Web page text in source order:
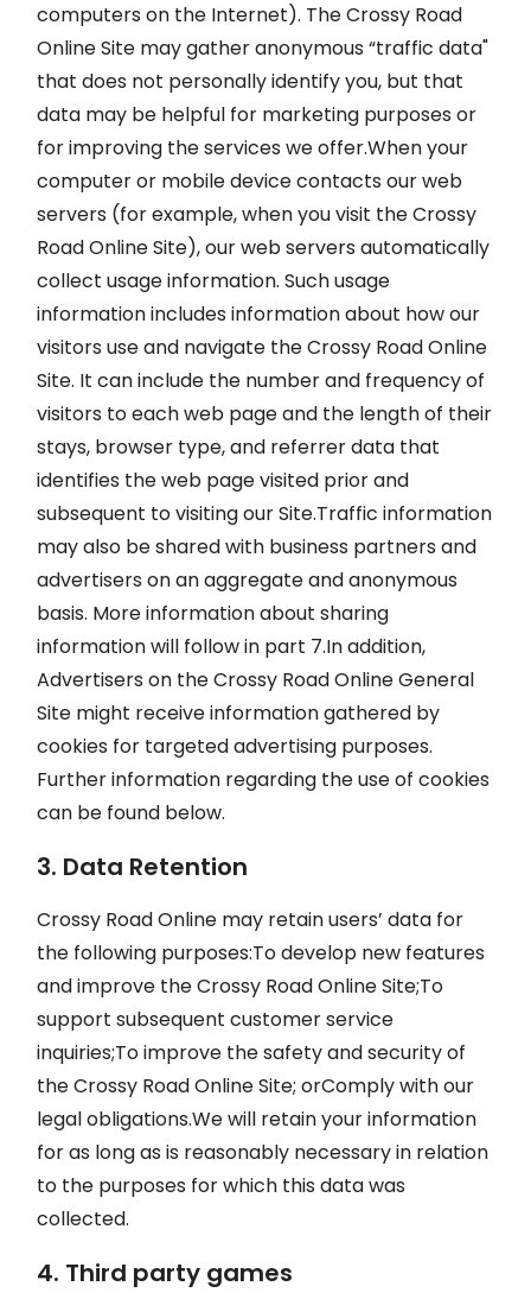
computers on the Internet). The Crossy Road
Online Site may gather anonymous “traffic data"
that does not personally identify you, but that
data may be helpful for marketing purposes or
for improving the services we offer.When your
computer or mobile device contacts our web
servers (for example, when you visit the Crossy
Road Online Site), our web servers automatically
collect usage information. Such usage
information includes information about how our
visitors use and navigate the Crossy Road Online
Site. It can include the number and frequency of
visitors to each web page and the length of their
stays, browser type, and referrer data that
identifies the web page visited prior and
subsequent to visiting our Site.Traffic information
may also be shared with business partners and
advertisers on an aggregate and anonymous
basis. More information about sharing
information will follow in part 7.In addition,
Advertisers on the Crossy Road Online General
Site might receive information gathered by
cookies for targeted advertising purposes.
Further information regarding the use of cookies
can be found below.
3. Data Retention
Crossy Road Online may retain users’ data for
the following purposes:To develop new features
and improve the Crossy Road Online Site;To
support subsequent customer service
inquiries;To improve the safety and security of
the Crossy Road Online Site; orComply with our
legal obligations.We will retain your information
for as long as is reasonably necessary in relation
to the purposes for which this data was
collected.
4. Third party games